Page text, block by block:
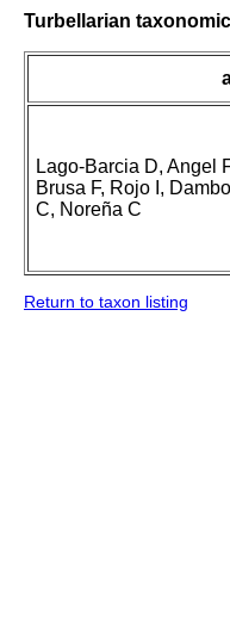
Turbellarian
Lago-Barcia D, Angel
Brusa F, Rojo I,
C, Noreña C
Return to taxon listing